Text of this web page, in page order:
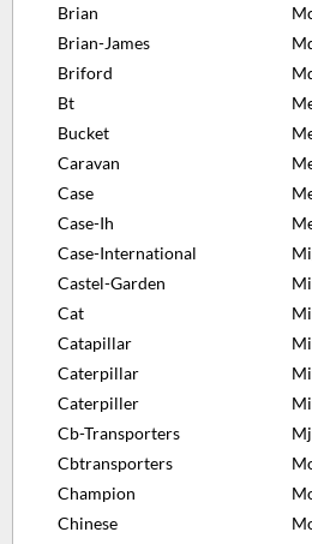
Brian
Brian-James
Briford
Bt
Bucket
Caravan
Case
Case-Ih
Case-International
Castel-Garden
Cat
Catapillar
Caterpillar
Caterpiller
Cb-Transporters
Cbtransporters
Champion
Chinese